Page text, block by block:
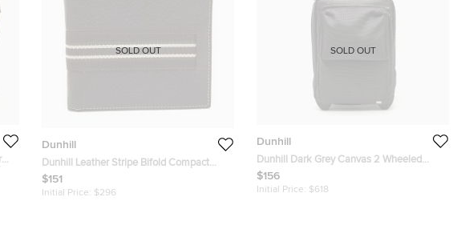
Dunhill
Dunhill Leather Stripe Bifold Compact
Wallet
$151
Initial Price: $296
SOLD OUT
Dunhill
Dunhill Dark Grey Canvas 2 Wheeled
Cabin Luggage
$156
Initial Price: $618
SOLD OUT